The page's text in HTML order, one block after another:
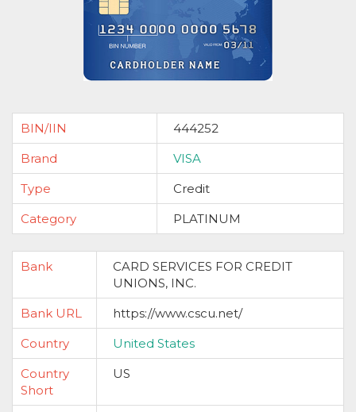
BIN/IIN
444252
Brand
VISA
Type
Credit
Category
PLATINUM
Bank
CARD SERVICES FOR CREDIT
UNIONS, INC.
Bank URL
https://www.cscu.net/
Country
United States
Country
Short
US